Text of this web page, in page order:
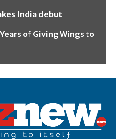
India debut
of Giving Wings to